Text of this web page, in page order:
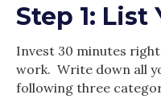
Step 1: List
Invest 30 minutes
work. Write down all
following three